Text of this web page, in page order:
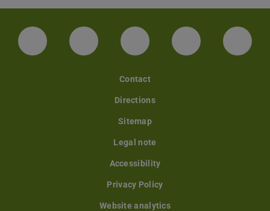
LinkedIn-Seite der TU Darmstadt
Instagram-Kanal der TU
Bluesky-Kanal der TU
Facebook-
Contact
Directions
Sitemap
Legal note
Accessibility
Privacy Policy
Website analytics